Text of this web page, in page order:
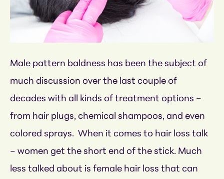
Male pattern baldness has been the subject of
much discussion over the last couple of
decades with all kinds of treatment options –
from hair plugs, chemical shampoos, and even
colored sprays. When it comes to hair loss talk
– women get the short end of the stick. Much
less talked about is female hair loss that can